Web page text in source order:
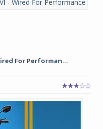
For Performan...